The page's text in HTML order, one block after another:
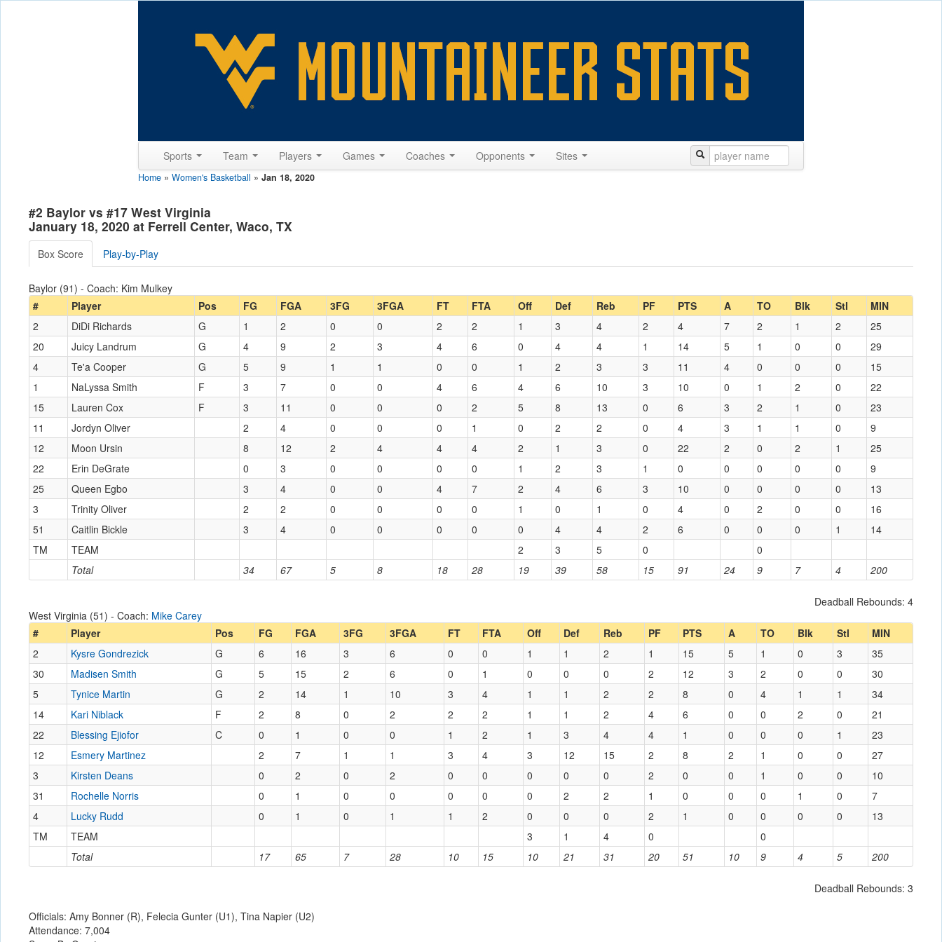
Sports Team Players Games Coaches Opponents Sites
Home » Women's Basketball » Jan 18, 2020
#2 Baylor vs #17 West Virginia
January 18, 2020 at Ferrell Center, Waco, TX
Box Score Play-by-Play
Baylor (91) - Coach: Kim Mulkey
#
Player Pos FG FGA 3FG 3FGA FT FTA Off Def Reb PF PTS A TO Blk Stl MIN
Total 34 67 5 8 18 28 19 39 58 15 91 24 9 7 4 200
2 DiDi Richards G 1 2 0 0 2 2 1 3 4 2 4 7 2 1 2
25
20
Juicy Landrum G 4 9 2 3 4 6 0 4 4 1 14 5 1 0 0
29
4
Te'a Cooper G 5 9 1 1 0 0 1 2 3 3 11 4 0 0 0
15
1
NaLyssa Smith F 3 7 0 0 4 6 4 6 10 3 10 0 1 2 0
22
15
Lauren Cox F 3 11 0 0 0 2 5 8 13 0 6 3 2 1 0
23
11
Jordyn Oliver 2 4 0 0 0 1 0 2 2 0 4 3 1 1 0
9
12
Moon Ursin 8 12 2 4 4 4 2 1 3 0 22 2 0 2 1
25
22
Erin DeGrate 0 3 0 0 0 0 1 2 3 1 0 0 0 0 0
9
25
Queen Egbo 3 4 0 0 4 7 2 4 6 3 10 0 0 0 0
13
3
Trinity Oliver 2 2 0 0 0 0 1 0 1 0 4 0 2 0 0
16
51
Caitlin Bickle 3 4 0 0 0 0 0 4 4 2 6 0 0 0 1
14
TM
TEAM 2 3 5 0 0
Deadball Rebounds: 4
West Virginia (51) - Coach: Mike Carey
#
Player Pos FG FGA 3FG 3FGA FT FTA Off Def Reb PF PTS A TO Blk Stl MIN
Total 17 65 7 28 10 15 10 21 31 20 51 10 9 4 5 200
2 Kysre Gondrezick G 6 16 3 6 0 0 1 1 2 1 15 5 1 0 3
35
30
Madisen Smith G 5 15 2 6 0 1 0 0 0 2 12 3 2 0 0
30
5
Tynice Martin G 2 14 1 10 3 4 1 1 2 2 8 0 4 1 1
34
14
Kari Niblack F 2 8 0 2 2 2 1 1 2 4 6 0 0 2 0
21
22
Blessing Ejiofor C 0 1 0 0 1 2 1 3 4 4 1 0 0 0 1
23
12
Esmery Martinez 2 7 1 1 3 4 3 12 15 2 8 2 1 0 0
27
3
Kirsten Deans 0 2 0 2 0 0 0 0 0 2 0 0 1 0 0
10
31
Rochelle Norris 0 1 0 0 0 0 0 2 2 1 0 0 0 1 0
7
4
Lucky Rudd 0 1 0 1 1 2 0 0 0 2 1 0 0 0 0
13
TM
TEAM 3 1 4 0 0
Deadball Rebounds: 3
Officials: Amy Bonner (R), Felecia Gunter (U1), Tina Napier (U2)
Attendance: 7,004